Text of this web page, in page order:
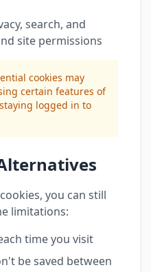
search, and
site permissions
cookies may
certain features of
logged in to
you can still
limitations:
time you visit
be saved between